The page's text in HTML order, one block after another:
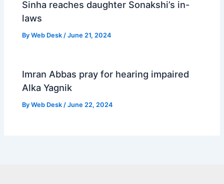
Sinha reaches daughter Sonakshi’s in-
laws
ByWeb Desk /June 21, 2024
Imran Abbas pray for hearing impaired
Alka Yagnik
ByWeb Desk /June 22, 2024